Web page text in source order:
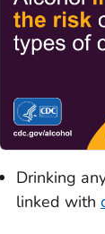
Drinking
linked with